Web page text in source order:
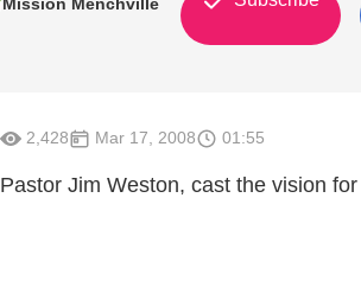
2,428 Mar 17, 2008 01:55
Pastor Jim Weston, cast the vision